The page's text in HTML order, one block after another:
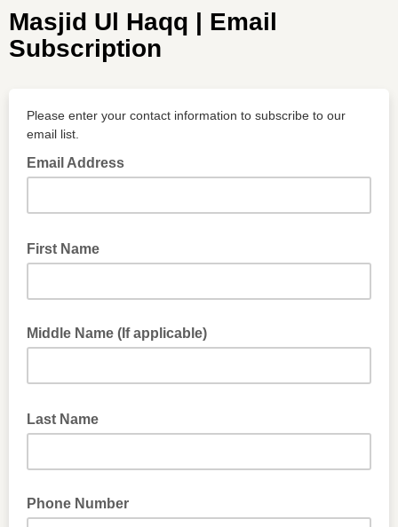
Masjid Ul Haqq | Email
Subscription
Please enter your contact information to subscribe to our
email list.
Email Address
First Name
Middle Name (If applicable)
Last Name
Phone Number